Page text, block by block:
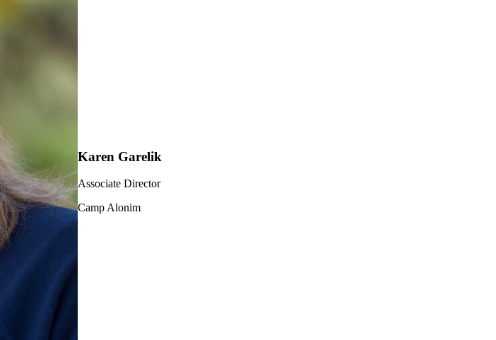
Karen Garelik
Associate Director
Camp Alonim